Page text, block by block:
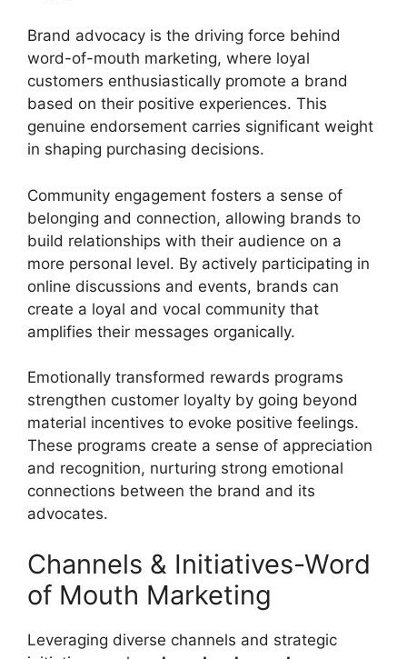
Brand advocacy is the driving force behind
word-of-mouth marketing, where loyal
customers enthusiastically promote a brand
based on their positive experiences. This
genuine endorsement carries significant weight
in shaping purchasing decisions.
Community engagement fosters a sense of
belonging and connection, allowing brands to
build relationships with their audience on a
more personal level. By actively participating in
online discussions and events, brands can
create a loyal and vocal community that
amplifies their messages organically.
Emotionally transformed rewards programs
strengthen customer loyalty by going beyond
material incentives to evoke positive feelings.
These programs create a sense of appreciation
and recognition, nurturing strong emotional
connections between the brand and its
advocates.
Channels & Initiatives-Word
of Mouth Marketing
Leveraging diverse channels and strategic